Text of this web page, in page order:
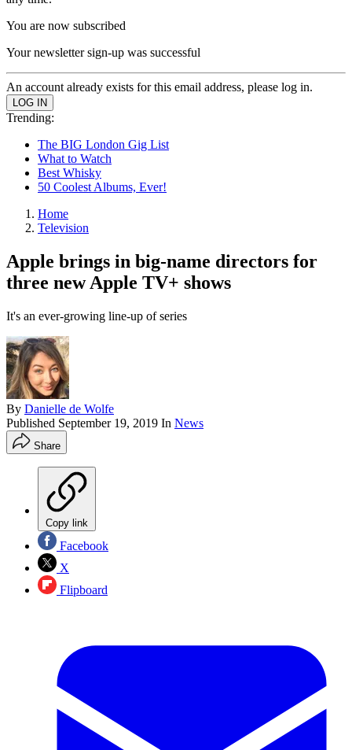
You are now subscribed
Your newsletter sign-up was successful
An account already exists for this email address, please log in.
Trending:
The BIG London Gig List
What to Watch
Best Whisky
50 Coolest Albums, Ever!
Home
Television
Apple brings in big-name directors for
three new Apple TV+ shows
It's an ever-growing line-up of series
By Danielle de Wolfe
Published September 19, 2019 In News
Share
Copy link
Facebook
X
Flipboard